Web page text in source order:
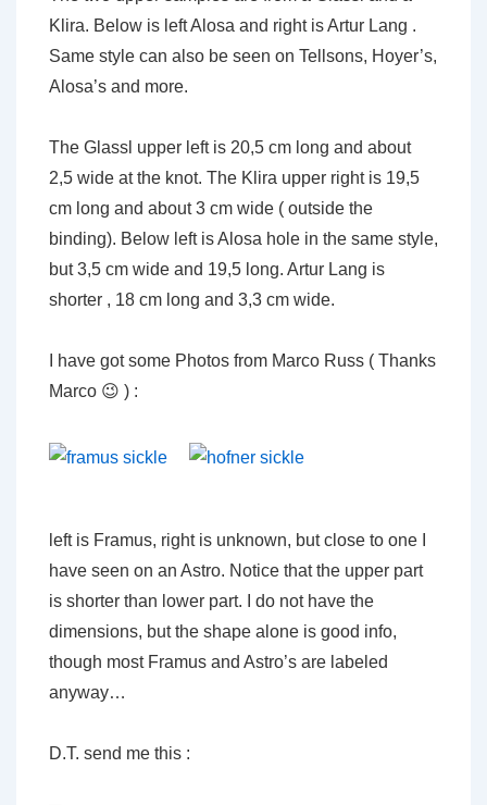
Klira. Below is left Alosa and right is Artur Lang .
Same style can also be seen on Tellsons, Hoyer’s,
Alosa’s and more.
The Glassl upper left is 20,5 cm long and about
2,5 wide at the knot. The Klira upper right is 19,5
cm long and about 3 cm wide ( outside the
binding). Below left is Alosa hole in the same style,
but 3,5 cm wide and 19,5 long. Artur Lang is
shorter , 18 cm long and 3,3 cm wide.
I have got some Photos from Marco Russ ( Thanks
Marco 😉 ) :
left is Framus, right is unknown, but close to one I
have seen on an Astro. Notice that the upper part
is shorter than lower part. I do not have the
dimensions, but the shape alone is good info,
though most Framus and Astro’s are labeled
anyway…
D.T. send me this :